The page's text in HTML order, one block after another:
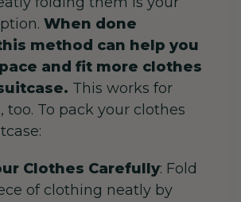
When done
method can help you
and fit more clothes
This works for
too. To pack your clothes
Clothes Carefully: Fold
of clothing neatly by